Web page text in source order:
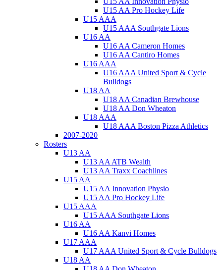
U15 AA Pro Hockey Life
U15 AAA
U15 AAA Southgate Lions
U16 AA
U16 AA Cameron Homes
U16 AA Cantiro Homes
U16 AAA
U16 AAA United Sport & Cycle
Bulldogs
U18 AA
U18 AA Canadian Brewhouse
U18 AA Don Wheaton
U18 AAA
U18 AAA Boston Pizza Athletics
2007-2020
Rosters
U13 AA
U13 AA ATB Wealth
U13 AA Traxx Coachlines
U15 AA
U15 AA Innovation Physio
U15 AA Pro Hockey Life
U15 AAA
U15 AAA Southgate Lions
U16 AA
U16 AA Kanvi Homes
U17 AAA
U17 AAA United Sport & Cycle Bulldogs
U18 AA